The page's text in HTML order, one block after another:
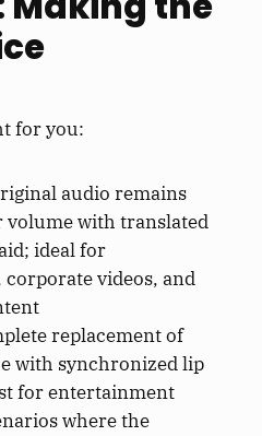
for you:
audio remains
volume with translated
ideal for
videos, and
replacement of
with synchronized lip
for entertainment
where the